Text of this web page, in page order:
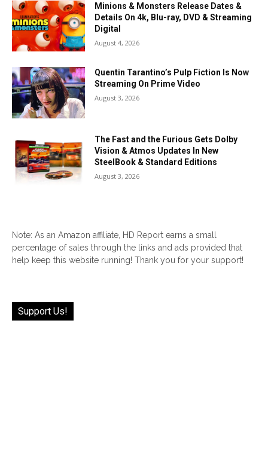
Minions & Monsters Release Dates &
Details On 4k, Blu-ray, DVD & Streaming
Digital
August 4, 2026
Quentin Tarantino’s Pulp Fiction Is Now
Streaming On Prime Video
August 3, 2026
The Fast and the Furious Gets Dolby
Vision & Atmos Updates In New
SteelBook & Standard Editions
August 3, 2026
Note: As an Amazon affiliate, HD Report earns a small
percentage of sales through the links and ads provided that
help keep this website running! Thank you for your support!
Support Us!